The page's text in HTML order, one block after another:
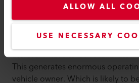
ALLOW ALL
USE NECESSARY
The development of alcohol
aims to prevent drunk driving.
based on the principle of the
therefore have to be recalibrated
This generates enormous
vehicle owner. Which is likely to